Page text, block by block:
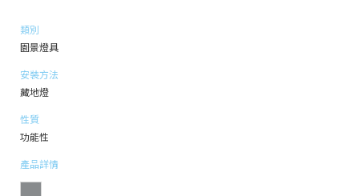
類別
園景燈具
安裝方法
藏地燈
性質
功能性
產品詳情